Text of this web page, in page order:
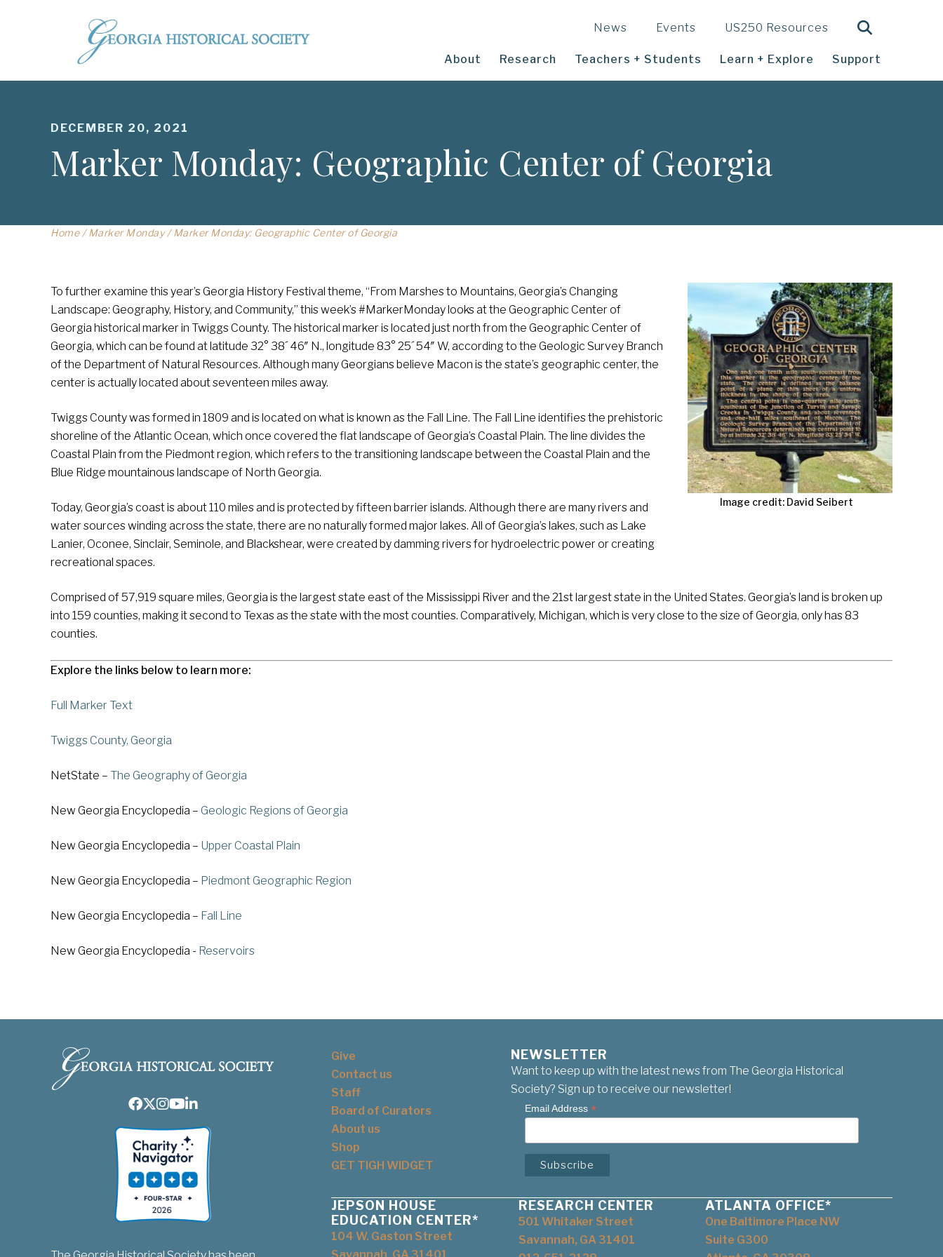
News Events US250 Resources
About Research Teachers + Students Learn + Explore Support
DECEMBER 20, 2021
Marker Monday: Geographic Center of Georgia
Home / Marker Monday /Marker Monday: Geographic Center of Georgia
Image credit: David Seibert
To further examine this year’s Georgia History Festival theme, “From Marshes to Mountains, Georgia’s Changing
Landscape: Geography, History, and Community,” this week’s #MarkerMonday looks at the Geographic Center of
Georgia historical marker in Twiggs County. The historical marker is located just north from the Geographic Center of
Georgia, which can be found at latitude 32° 38´ 46″ N., longitude 83° 25´ 54″ W, according to the Geologic Survey Branch
of the Department of Natural Resources. Although many Georgians believe Macon is the state’s geographic center, the
center is actually located about seventeen miles away.
Twiggs County was formed in 1809 and is located on what is known as the Fall Line. The Fall Line identifies the prehistoric
shoreline of the Atlantic Ocean, which once covered the flat landscape of Georgia’s Coastal Plain. The line divides the
Coastal Plain from the Piedmont region, which refers to the transitioning landscape between the Coastal Plain and the
Blue Ridge mountainous landscape of North Georgia.
Today, Georgia’s coast is about 110 miles and is protected by fifteen barrier islands. Although there are many rivers and
water sources winding across the state, there are no naturally formed major lakes. All of Georgia’s lakes, such as Lake
Lanier, Oconee, Sinclair, Seminole, and Blackshear, were created by damming rivers for hydroelectric power or creating
recreational spaces.
Comprised of 57,919 square miles, Georgia is the largest state east of the Mississippi River and the 21st largest state in the United States. Georgia’s land is broken up
into 159 counties, making it second to Texas as the state with the most counties. Comparatively, Michigan, which is very close to the size of Georgia, only has 83
counties.
Explore the links below to learn more:
Full Marker Text
Twiggs County, Georgia
NetState – The Geography of Georgia
New Georgia Encyclopedia – Geologic Regions of Georgia
New Georgia Encyclopedia – Upper Coastal Plain
New Georgia Encyclopedia – Piedmont Geographic Region
New Georgia Encyclopedia – Fall Line
New Georgia Encyclopedia - Reservoirs
Facebook
Twitter
Instagram
Youtube
LinkedIn
Give
Contact us
Staff
Board of Curators
About us
Shop
GET TIGH WIDGET
NEWSLETTER
Want to keep up with the latest news from The Georgia Historical
Society? Sign up to receive our newsletter!
Email Address *
JEPSON HOUSE
EDUCATION CENTER*
104 W. Gaston Street
RESEARCH CENTER
501 Whitaker Street
Savannah, GA 31401
ATLANTA OFFICE*
One Baltimore Place NW
Suite G300